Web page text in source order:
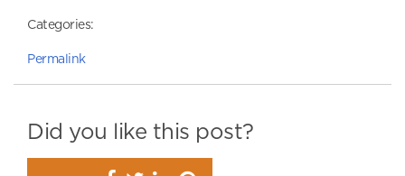
Categories:
Permalink
Did you like this post?